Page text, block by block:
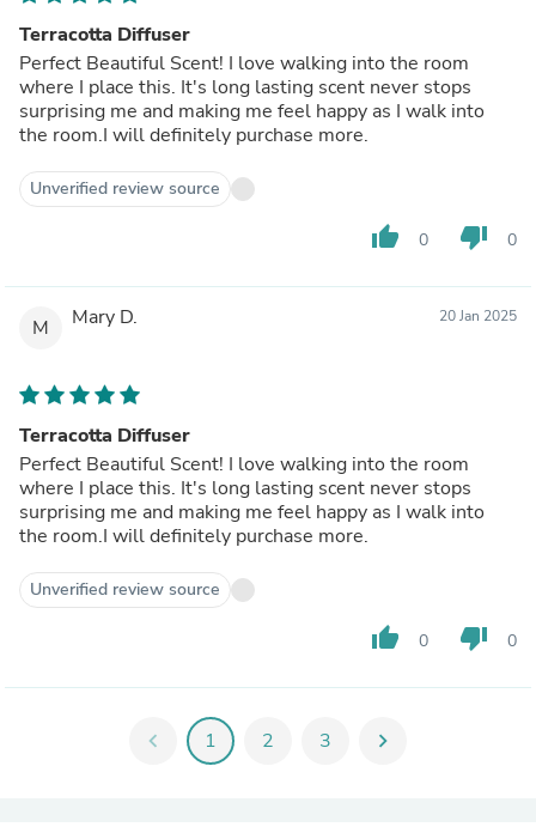
Terracotta Diffuser
Perfect Beautiful Scent! I love walking into the room
where I place this. It's long lasting scent never stops
surprising me and making me feel happy as I walk into
the room.I will definitely purchase more.
Unverified review source
thumb_up 0 thumb_down 0
M Mary D. 20 Jan 2025
Terracotta Diffuser
Perfect Beautiful Scent! I love walking into the room
where I place this. It's long lasting scent never stops
surprising me and making me feel happy as I walk into
the room.I will definitely purchase more.
Unverified review source
thumb_up 0 thumb_down 0
chevron_left 1 2 3 chevron_right